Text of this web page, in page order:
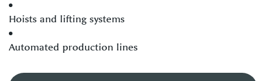
Hoists and lifting systems
Automated production lines